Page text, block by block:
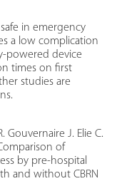
in emergency
a low complication
powered device
times on first
studies are
Gouvernaire J. Elie C.
of
by pre-hospital
and without CBRN